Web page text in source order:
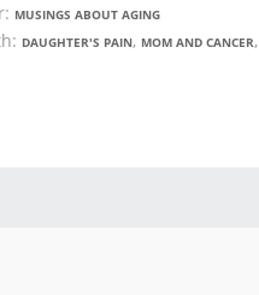
MUSINGS ABOUT AGING
DAUGHTER'S PAIN, MOM AND CANCER,